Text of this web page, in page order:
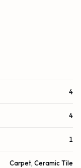
4
4
1
Carpet, Ceramic Tile